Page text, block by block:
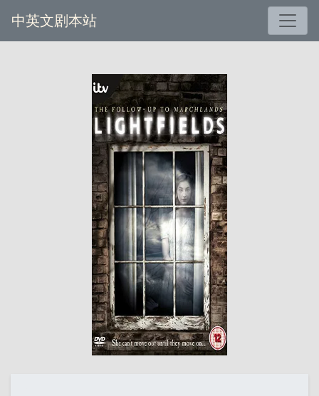
中英文剧本站